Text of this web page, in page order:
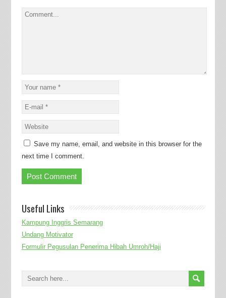
Save my name, email, and website in this browser for the
next time I comment.
Useful Links
Kampung Inggris Semarang
Undang Motivator
Formulir Pegusulan Penerima Hibah Umroh/Haji